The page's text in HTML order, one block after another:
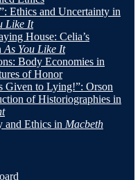
Ethics and Uncertainty in
Like It
House: Celia’s
As You Like It
Body Economies in
of Honor
Given to Lying!”: Orson
of Historiographies in
and Ethics in Macbeth